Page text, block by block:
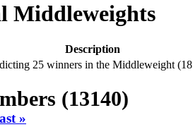
Middleweights
Description
25 winners in the Middleweight
(13140)
»